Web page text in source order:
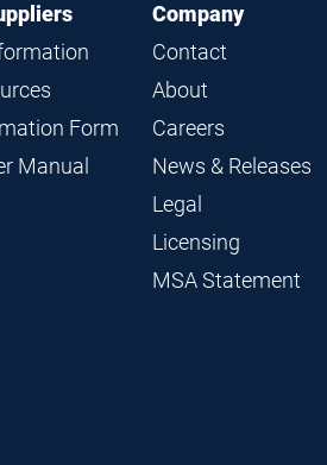
Form
Manual
Company
Contact
About
Careers
News & Releases
Legal
Licensing
MSA Statement